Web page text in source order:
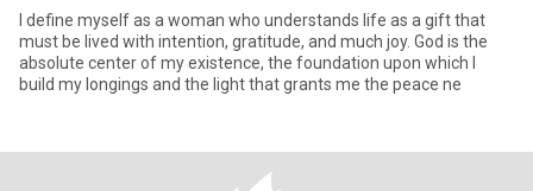
I define myself as a woman who understands life as a gift that
must be lived with intention, gratitude, and much joy. God is the
absolute center of my existence, the foundation upon which I
build my longings and the light that grants me the peace ne